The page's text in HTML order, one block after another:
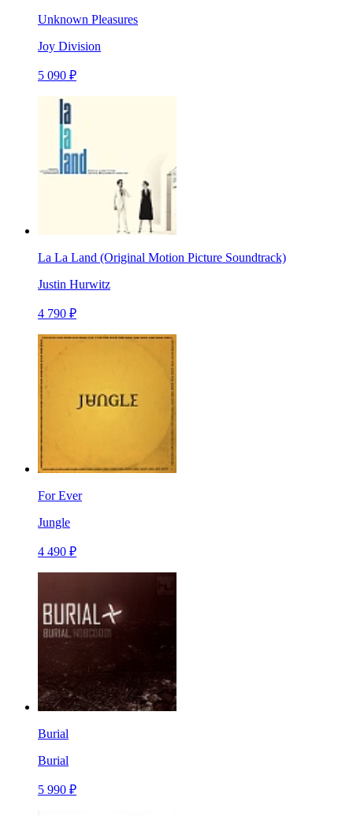
Unknown Pleasures
Joy Division
5 090 ₽
La La Land (Original Motion Picture Soundtrack)
Justin Hurwitz
4 790 ₽
For Ever
Jungle
4 490 ₽
Burial
Burial
5 990 ₽